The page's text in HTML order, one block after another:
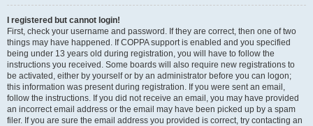
I registered but cannot login!
First, check your username and password. If they are correct, then one of two
things may have happened. If COPPA support is enabled and you specified
being under 13 years old during registration, you will have to follow the
instructions you received. Some boards will also require new registrations to
be activated, either by yourself or by an administrator before you can logon;
this information was present during registration. If you were sent an email,
follow the instructions. If you did not receive an email, you may have provided
an incorrect email address or the email may have been picked up by a spam
filer. If you are sure the email address you provided is correct, try contacting an